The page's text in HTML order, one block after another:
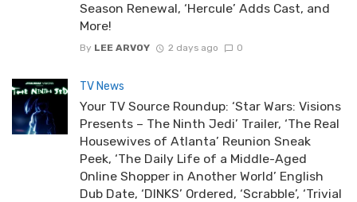
Season Renewal, ‘Hercule’ Adds Cast, and
More!
By LEE ARVOY 2 days ago 0
TV News
Your TV Source Roundup: ‘Star Wars: Visions
Presents – The Ninth Jedi’ Trailer, ‘The Real
Housewives of Atlanta’ Reunion Sneak
Peek, ‘The Daily Life of a Middle-Aged
Online Shopper in Another World’ English
Dub Date, ‘DINKS’ Ordered, ‘Scrabble’, ‘Trivial